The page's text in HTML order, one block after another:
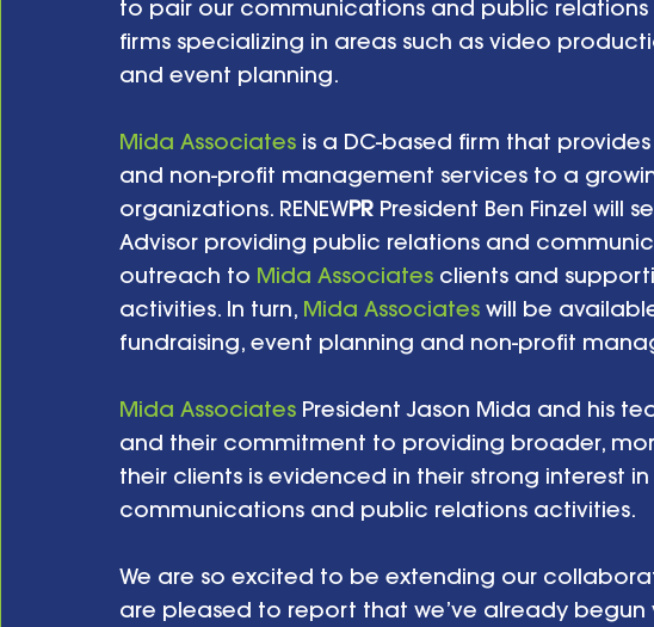
to pair our communications and public
firms specializing in areas such as video
and event planning.
Mida Associates is a DC-based firm that
and non-profit management services to a
organizations. RENEWPR President Ben Finzel will
Advisor providing public relations and
outreach to Mida Associates clients and
activities. In turn, Mida Associates will be
fundraising, event planning and non-profit
Mida Associates President Jason Mida and his
and their commitment to providing broader,
their clients is evidenced in their strong interest
communications and public relations activities.
We are so excited to be extending our
are pleased to report that we’ve already begun